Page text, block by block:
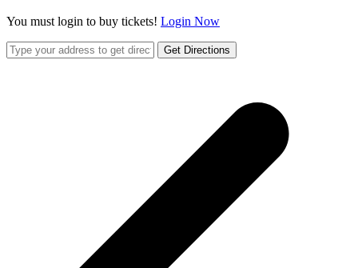
You must login to buy tickets! Login Now
Get Directions